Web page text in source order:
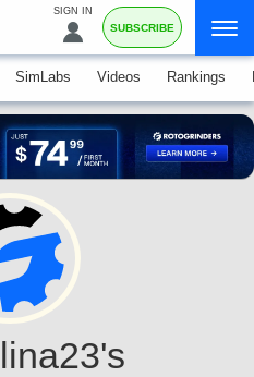
SIGN IN
SUBSCRIBE
SimLabs Videos Rankings